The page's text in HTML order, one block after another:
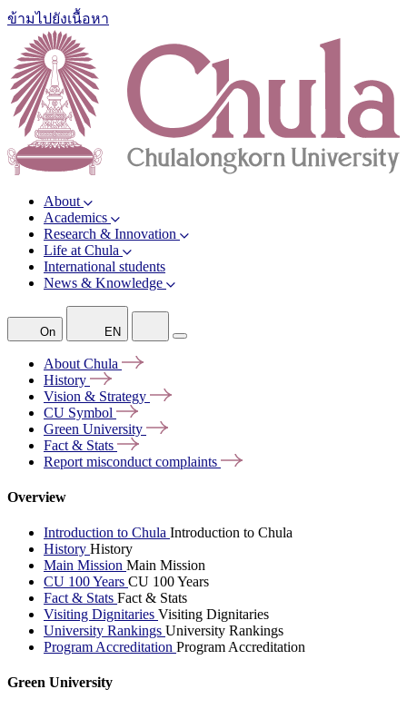
ข้ามไปยังเนื้อหา
About
Academics
Research & Innovation
Life at Chula
International students
News & Knowledge
On EN
About Chula
History
Vision & Strategy
CU Symbol
Green University
Fact & Stats
Report misconduct complaints
Overview
Introduction to Chula Introduction to Chula
History History
Main Mission Main Mission
CU 100 Years CU 100 Years
Fact & Stats Fact & Stats
Visiting Dignitaries Visiting Dignitaries
University Rankings University Rankings
Program Accreditation Program Accreditation
Green University